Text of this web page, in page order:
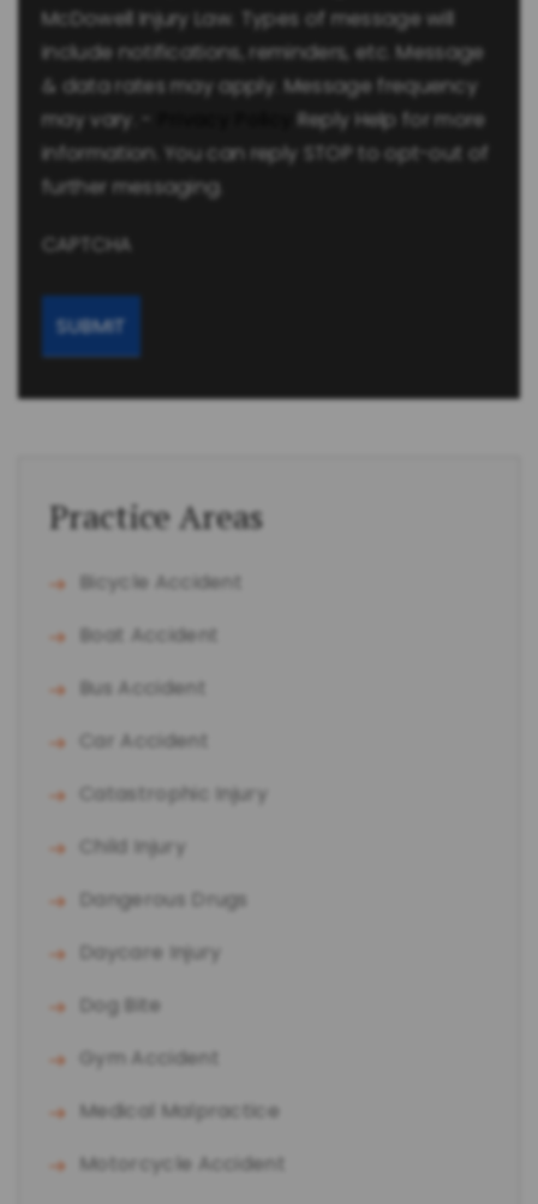
McDowell Injury Law. Types of message will
include notifications, reminders, etc. Message
& data rates may apply. Message frequency
may vary. -
Reply Help for more
information. You can reply STOP to opt-out of
further messaging.
CAPTCHA
Practice Areas
Bicycle Accident
Boat Accident
Bus Accident
Car Accident
Catastrophic Injury
Child Injury
Dangerous Drugs
Daycare Injury
Dog Bite
Gym Accident
Medical Malpractice
Motorcycle Accident